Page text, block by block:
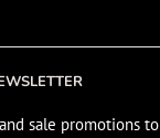
sale promotions